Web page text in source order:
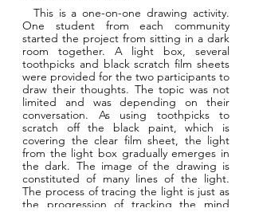
This is a one-on-one drawing activity.
One student from each community
started the project from sitting in a dark
room together. A light box, several
toothpicks and black scratch film sheets
were provided for the two participants to
draw their thoughts. The topic was not
limited and was depending on their
conversation. As using toothpicks to
scratch off the black paint, which is
covering the clear film sheet, the light
from the light box gradually emerges in
the dark. The image of the drawing is
constituted of many lines of the light.
The process of tracing the light is just as
the progression of tracking the mind